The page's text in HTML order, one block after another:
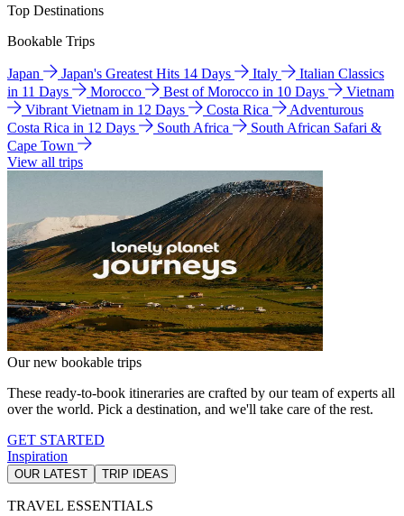
Top Destinations
Bookable Trips
Japan Japan's Greatest Hits 14 Days Italy
Italian Classics
in 11 Days
Morocco Best of Morocco in 10 Days
Vietnam
Vibrant Vietnam in 12 Days
Costa Rica
Adventurous
Costa Rica in 12 Days
South Africa
South African Safari &
Cape Town
View all trips
Our new bookable trips
These ready-to-book itineraries are crafted by our team of experts all
over the world. Pick a destination, and we'll take care of the rest.
GET STARTED
Inspiration
OUR LATEST TRIP IDEAS
TRAVEL ESSENTIALS